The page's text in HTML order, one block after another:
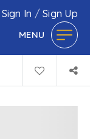
Sign In /Sign Up
MENU